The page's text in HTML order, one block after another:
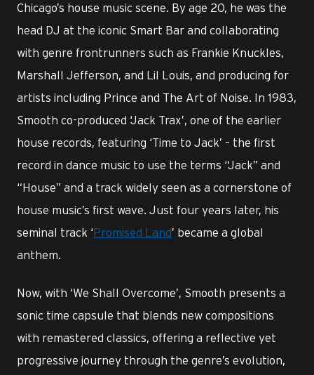
Chicago’s house music scene. By age 20, he was the
head DJ at the iconic Smart Bar and collaborating
with genre frontrunners such as Frankie Knuckles,
Marshall Jefferson, and Lil Louis, and producing for
artists including Prince and The Art of Noise. In 1983,
Smooth co-produced ‘Jack Trax’, one of the earlier
house records, featuring ‘Time to Jack’ – the first
record in dance music to use the terms “Jack” and
“House” and a track widely seen as a cornerstone of
house music’s first wave. Just four years later, his
seminal track ‘Promised Land’ became a global
anthem.
Now, with ‘We Shall Overcome’, Smooth presents a
sonic time capsule that blends new compositions
with remastered classics, offering a reflective yet
progressive journey through the genre’s evolution,